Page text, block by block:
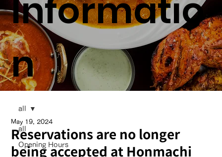
all
Opening Hours
all
Reservations are no longer
being accepted at Honmachi
May 19, 2024
Informatio
n